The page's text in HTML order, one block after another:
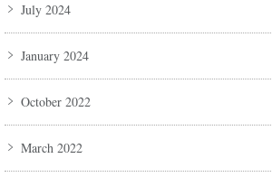
July 2024
January 2024
October 2022
March 2022